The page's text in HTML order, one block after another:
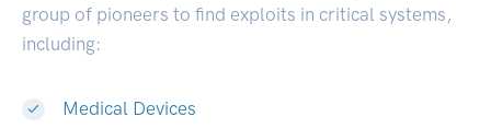
group of pioneers to find exploits in critical systems,
including:
Medical Devices